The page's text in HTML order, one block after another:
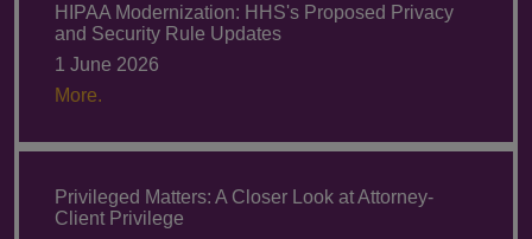
HIPAA Modernization: HHS's Proposed Privacy
and Security Rule Updates
1 June 2026
More.
Privileged Matters: A Closer Look at Attorney-
Client Privilege